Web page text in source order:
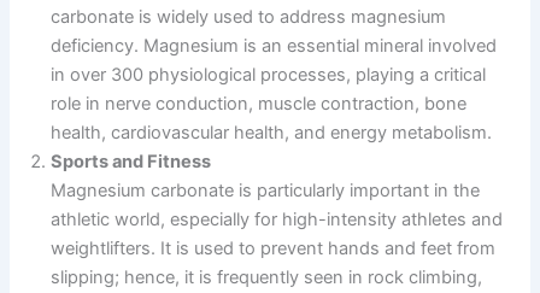
carbonate is widely used to address magnesium
deficiency. Magnesium is an essential mineral involved
in over 300 physiological processes, playing a critical
role in nerve conduction, muscle contraction, bone
health, cardiovascular health, and energy metabolism.
Sports and Fitness
Magnesium carbonate is particularly important in the
athletic world, especially for high-intensity athletes and
weightlifters. It is used to prevent hands and feet from
slipping; hence, it is frequently seen in rock climbing,